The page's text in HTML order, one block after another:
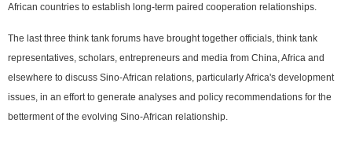
African countries to establish long-term paired cooperation relationships.
The last three think tank forums have brought together officials, think tank
representatives, scholars, entrepreneurs and media from China, Africa and
elsewhere to discuss Sino-African relations, particularly Africa's development
issues, in an effort to generate analyses and policy recommendations for the
betterment of the evolving Sino-African relationship.